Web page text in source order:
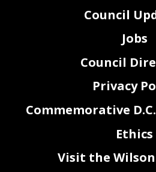
Council
Jobs
Council
Privacy
Commemorative
Ethics
Visit the